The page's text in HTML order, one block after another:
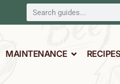
MAINTENANCE